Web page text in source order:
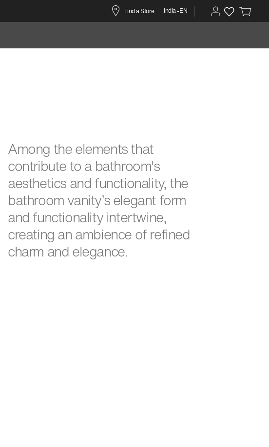
Find a Store India -EN
Among the elements that
contribute to a bathroom's
aesthetics and functionality, the
bathroom vanity’s elegant form
and functionality intertwine,
creating an ambience of refined
charm and elegance.